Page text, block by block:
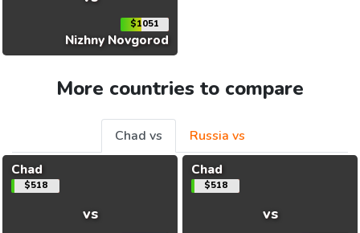
$1051
Nizhny Novgorod
More countries to compare
Chad vs
Russia vs
Chad
$518
vs
Chad
$518
vs